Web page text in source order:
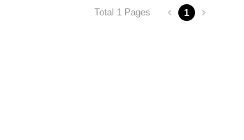
Total 1 Pages 1